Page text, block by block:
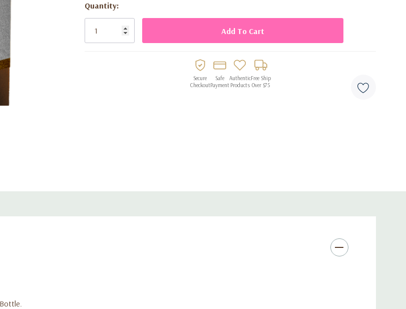
Use in Oil burners: Add in several drops of scented oil to the dish on top of the oil burner
and turn on the oil lamp. Can also be mixed with a few drops of water to dilute the
fragrance.
Use in diffuser: Adding a few drops of oil to the water.
Current
Stock:
Quantity:
Secure
Checkout
Safe
Payment
Authentic
Products
Free Ship
Over $75